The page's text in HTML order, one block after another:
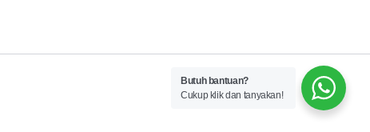
Butuh bantuan?
Cukup klik dan tanyakan!